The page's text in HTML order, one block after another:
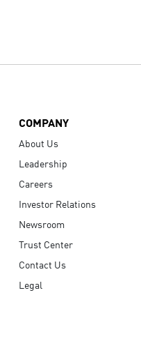
COMPANY
About Us
Leadership
Careers
Investor Relations
Newsroom
Trust Center
Contact Us
Legal